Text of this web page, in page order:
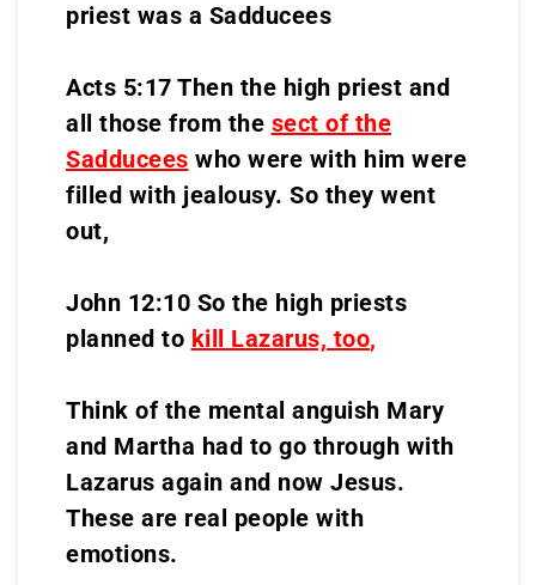
priest was a Sadducees
Acts 5:17 Then the high priest and
all those from the sect of the
Sadducees who were with him were
filled with jealousy. So they went
out,
John 12:10 So the high priests
planned to kill Lazarus, too,
Think of the mental anguish Mary
and Martha had to go through with
Lazarus again and now Jesus.
These are real people with
emotions.